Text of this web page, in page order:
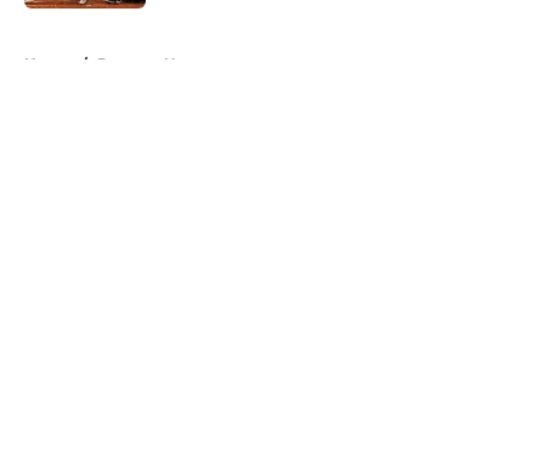
Home / Brewers News